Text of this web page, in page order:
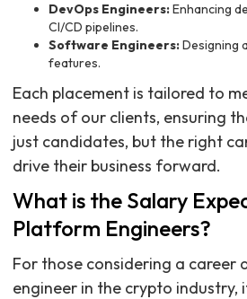
DevOps Engineers:Enhancing
CI/CD pipelines.
Software Engineers:Designing
features.
Each placement is tailored to
needs of our clients, ensuring
just candidates, but the right
drive their business forward.
What is the Salary
Platform Engineers?
For those considering a career
engineer in the crypto industry,